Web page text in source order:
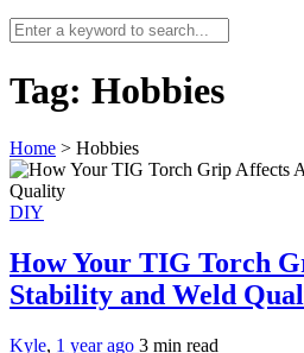
Tag: Hobbies
Home > Hobbies
DIY
How Your TIG Torch
Stability and Weld
Kyle, 1 year ago 3 min read